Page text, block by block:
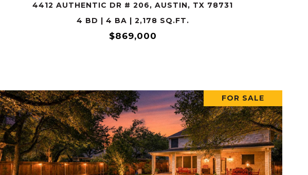
4412 AUTHENTIC DR # 206, AUSTIN, TX 78731
4 BD | 4 BA | 2,178 SQ.FT.
$869,000
FOR SALE